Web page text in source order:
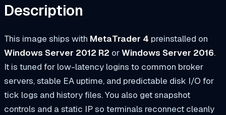
Description
This image ships with MetaTrader 4 preinstalled on
Windows Server 2012 R2 orWindows Server 2016.
It is tuned for low-latency logins to common broker
servers, stable EA uptime, and predictable disk I/O for
tick logs and history files. You also get snapshot
controls and a static IP so terminals reconnect cleanly